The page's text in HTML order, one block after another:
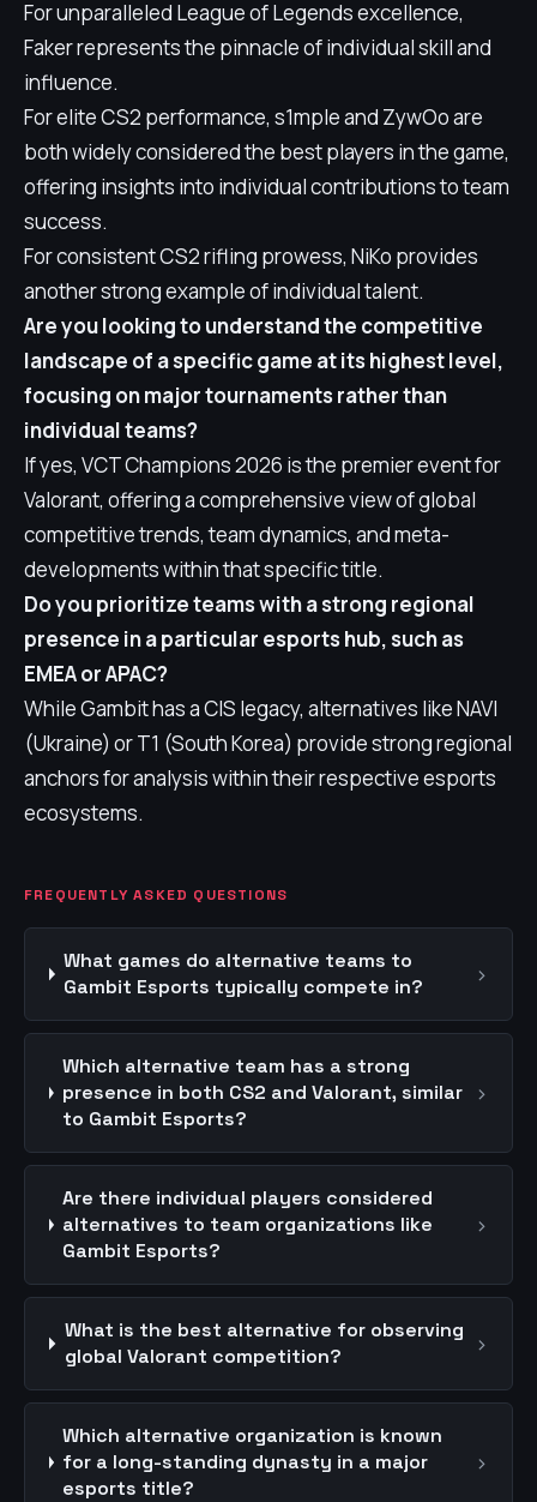
For unparalleled League of Legends excellence,
Faker represents the pinnacle of individual skill and
influence.
For elite CS2 performance, s1mple and ZywOo are
both widely considered the best players in the game,
offering insights into individual contributions to team
success.
For consistent CS2 rifling prowess, NiKo provides
another strong example of individual talent.
Are you looking to understand the competitive
landscape of a specific game at its highest level,
focusing on major tournaments rather than
individual teams?
If yes, VCT Champions 2026 is the premier event for
Valorant, offering a comprehensive view of global
competitive trends, team dynamics, and meta-
developments within that specific title.
Do you prioritize teams with a strong regional
presence in a particular esports hub, such as
EMEA or APAC?
While Gambit has a CIS legacy, alternatives like NAVI
(Ukraine) or T1 (South Korea) provide strong regional
anchors for analysis within their respective esports
ecosystems.
FREQUENTLY ASKED QUESTIONS
What games do alternative teams to
Gambit Esports typically compete in?
›
Which alternative team has a strong
presence in both CS2 and Valorant, similar
to Gambit Esports?
›
Are there individual players considered
alternatives to team organizations like
Gambit Esports?
›
What is the best alternative for observing
global Valorant competition?
›
Which alternative organization is known
for a long-standing dynasty in a major
esports title?
›